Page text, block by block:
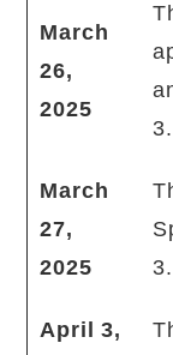
March
26,
2025
3.
March
27,
2025
3.
April 3,